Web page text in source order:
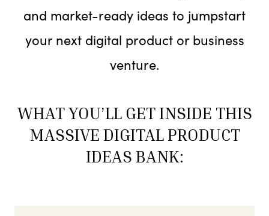
and market-ready ideas to jumpstart
your next digital product or business
venture.
WHAT YOU’LL GET INSIDE THIS
MASSIVE DIGITAL PRODUCT
IDEAS BANK: